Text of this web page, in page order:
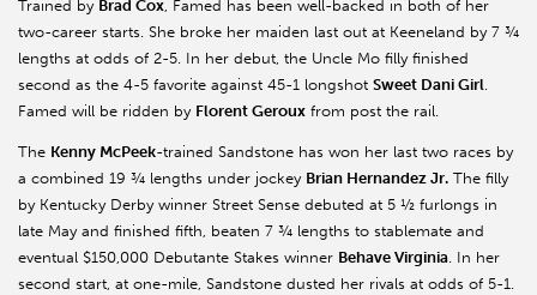
Trained by Brad Cox, Famed has been well-backed in both of her
two-career starts. She broke her maiden last out at Keeneland by 7 ¾
lengths at odds of 2-5. In her debut, the Uncle Mo filly finished
second as the 4-5 favorite against 45-1 longshot Sweet Dani Girl.
Famed will be ridden by Florent Geroux from post the rail.
The Kenny McPeek-trained Sandstone has won her last two races by
a combined 19 ¾ lengths under jockey Brian Hernandez Jr. The filly
by Kentucky Derby winner Street Sense debuted at 5 ½ furlongs in
late May and finished fifth, beaten 7 ¾ lengths to stablemate and
eventual $150,000 Debutante Stakes winner Behave Virginia. In her
second start, at one-mile, Sandstone dusted her rivals at odds of 5-1.